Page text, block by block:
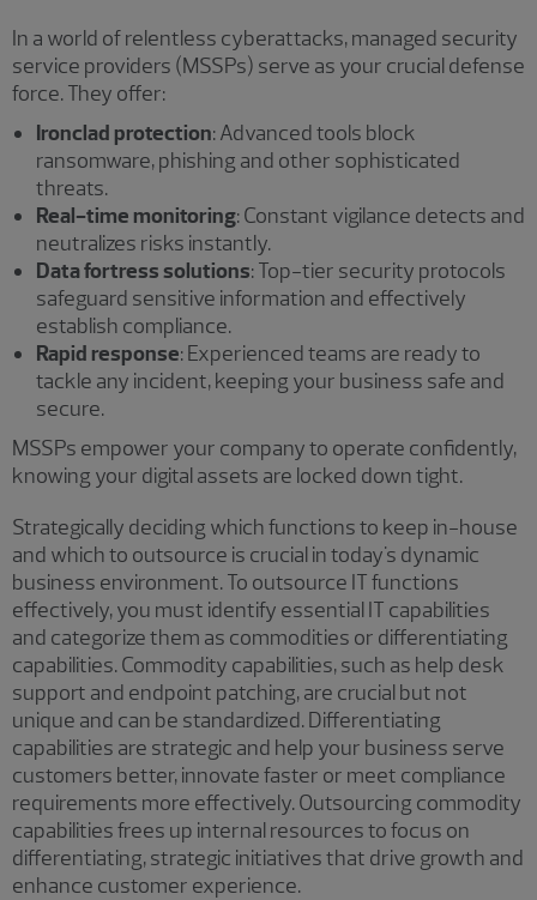
In a world of relentless cyberattacks, managed security
service providers (MSSPs) serve as your crucial defense
force. They offer:
Ironclad protection: Advanced tools block
ransomware, phishing and other sophisticated
threats.
Real-time monitoring: Constant vigilance detects and
neutralizes risks instantly.
Data fortress solutions: Top-tier security protocols
safeguard sensitive information and effectively
establish compliance.
Rapid response: Experienced teams are ready to
tackle any incident, keeping your business safe and
secure.
MSSPs empower your company to operate confidently,
knowing your digital assets are locked down tight.
Strategically deciding which functions to keep in-house
and which to outsource is crucial in today's dynamic
business environment. To outsource IT functions
effectively, you must identify essential IT capabilities
and categorize them as commodities or differentiating
capabilities. Commodity capabilities, such as help desk
support and endpoint patching, are crucial but not
unique and can be standardized. Differentiating
capabilities are strategic and help your business serve
customers better, innovate faster or meet compliance
requirements more effectively. Outsourcing commodity
capabilities frees up internal resources to focus on
differentiating, strategic initiatives that drive growth and
enhance customer experience.